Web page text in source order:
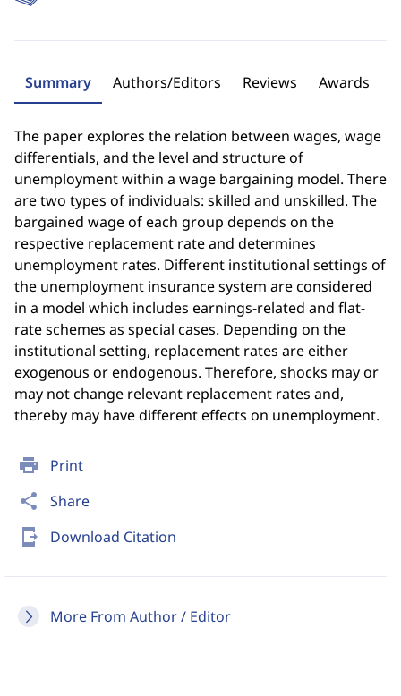
print Print
share Share
send_to_mobile Download Citation
More From Author / Editor
Summary Authors/Editors Reviews Awards
The paper explores the relation between wages, wage
differentials, and the level and structure of
unemployment within a wage bargaining model. There
are two types of individuals: skilled and unskilled. The
bargained wage of each group depends on the
respective replacement rate and determines
unemployment rates. Different institutional settings of
the unemployment insurance system are considered
in a model which includes earnings-related and flat-
rate schemes as special cases. Depending on the
institutional setting, replacement rates are either
exogenous or endogenous. Therefore, shocks may or
may not change relevant replacement rates and,
thereby may have different effects on unemployment.